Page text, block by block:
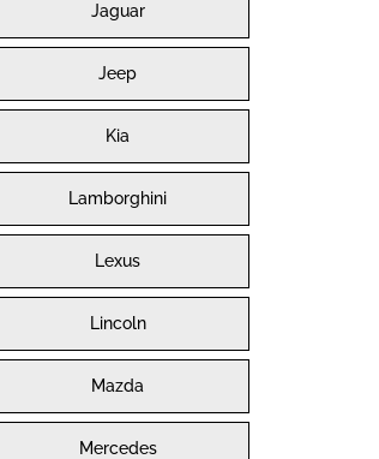
Jaguar
Jeep
Kia
Lamborghini
Lexus
Lincoln
Mazda
Mercedes